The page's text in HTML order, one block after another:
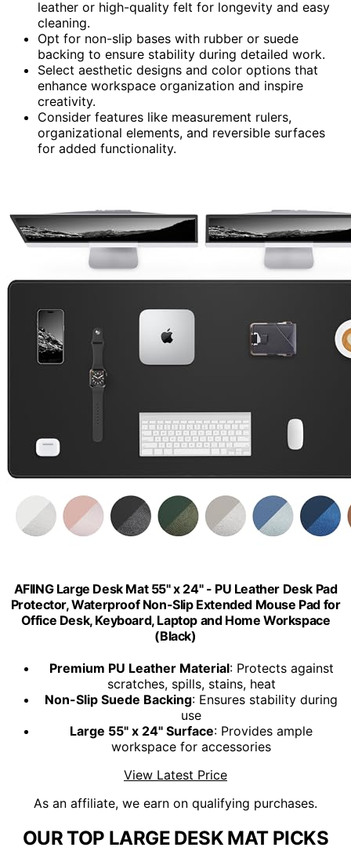
leather or high-quality felt for longevity and easy
cleaning.
Opt for non-slip bases with rubber or suede
backing to ensure stability during detailed work.
Select aesthetic designs and color options that
enhance workspace organization and inspire
creativity.
Consider features like measurement rulers,
organizational elements, and reversible surfaces
for added functionality.
AFIING Large Desk Mat 55" x 24" - PU Leather Desk Pad
Protector, Waterproof Non-Slip Extended Mouse Pad for
Office Desk, Keyboard, Laptop and Home Workspace
(Black)
Premium PU Leather Material: Protects against
scratches, spills, stains, heat
Non-Slip Suede Backing: Ensures stability during
use
Large 55" x 24" Surface: Provides ample
workspace for accessories
View Latest Price
As an affiliate, we earn on qualifying purchases.
OUR TOP LARGE DESK MAT PICKS